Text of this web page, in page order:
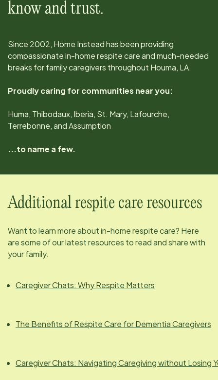
know and trust.
Since 2002, Home Instead has been providing
compassionate in-home respite care and much-needed
breaks for family caregivers throughout Houma, LA.
Proudly caring for communities near you:
Huma, Thibodaux, Iberia, St. Mary, Lafourche,
Terrebonne, and Assumption
...to name a few.
Additional respite care resources
Want to learn more about in-home respite care? Here
are some of our latest resources to read and share with
your family.
Caregiver Chats: Why Respite Matters
The Benefits of Respite Care for Dementia Caregivers
Caregiver Chats: Navigating Caregiving without Losing